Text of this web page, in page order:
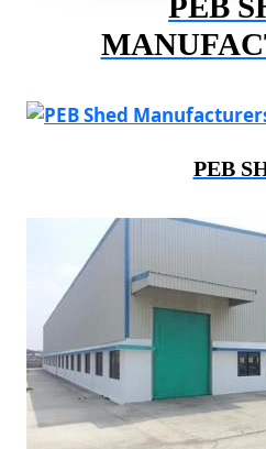
PEB